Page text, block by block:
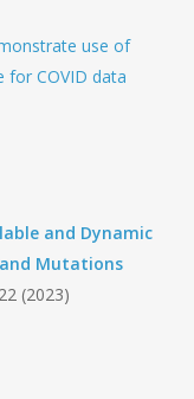
use of
for COVID data
and Dynamic
and Mutations
(2023)